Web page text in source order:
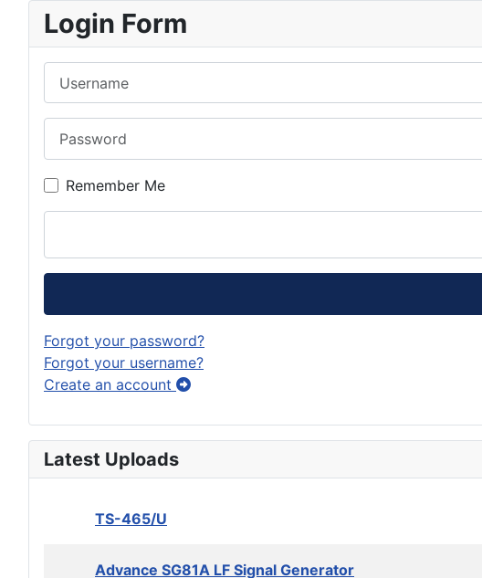
Login Form
Remember Me
Forgot your password?
Forgot your username?
Create an account
Latest Uploads
TS-465/U
Advance SG81A LF Signal Generator